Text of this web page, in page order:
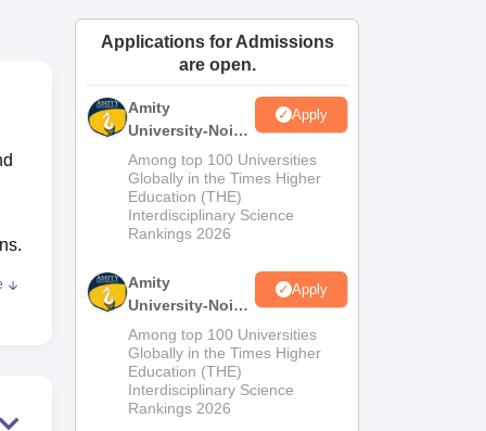
Amrita Vishwa Vidyapeetham Reviews IBS Hyderabad Reviews
Applications for Admissions
are open.
Amity
University-Noida
M.Sc
Admissions
2026
Apply
Among top 100 Universities
Globally in the Times Higher
Education (THE)
Interdisciplinary Science
Rankings 2026
Amity
University-Noida
B.Sc Admissions
2026
Apply
Among top 100 Universities
Globally in the Times Higher
Education (THE)
Interdisciplinary Science
Rankings 2026